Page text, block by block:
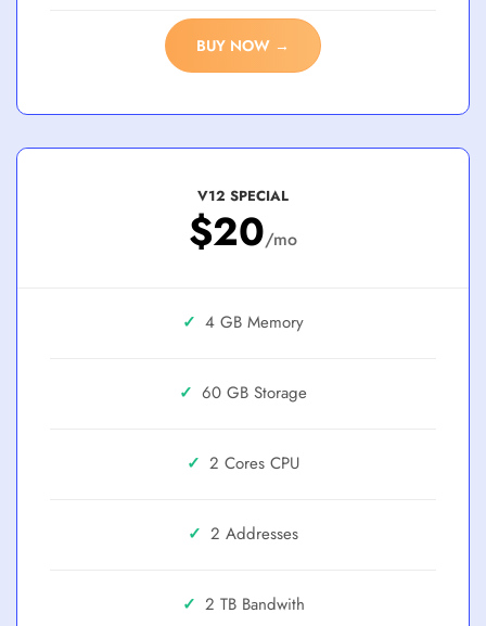
BUY NOW →
V12 SPECIAL
$20/mo
✓ 4 GB
✓ 60 GB
✓ 2 Cores
✓ 2 Addresses
✓ 2 TB